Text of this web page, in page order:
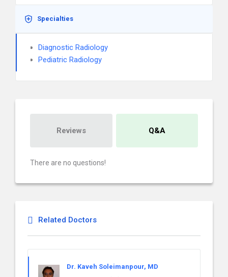
Specialties
Diagnostic Radiology
Pediatric Radiology
Reviews Q&A
There are no questions!
Related Doctors
Dr. Kaveh Soleimanpour, MD